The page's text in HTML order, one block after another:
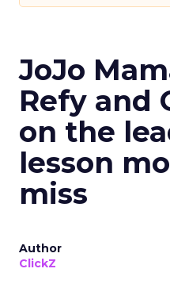
JoJo
Refy and
on the
lesson
miss
Author
ClickZ